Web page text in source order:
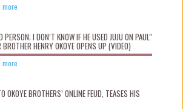
more
PERSON; I DON’T KNOW IF HE USED JUJU ON PAUL”
BROTHER HENRY OKOYE OPENS UP (VIDEO)
more
OKOYE BROTHERS’ ONLINE FEUD, TEASES HIS